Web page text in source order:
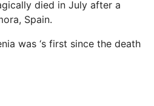
died in July after a
Spain.
was ‘s first since the death